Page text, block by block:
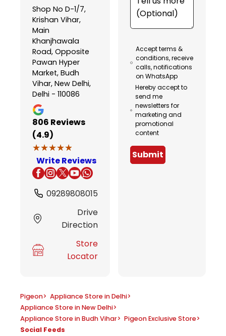
Shop No D-1/7,
Krishan Vihar,
Main
Khanjhawala
Road, Opposite
Pawan Hyper
Market, Budh
Vihar, New Delhi,
Delhi - 110086
806 Reviews
(4.9)
★★★★★
★★★★★
Write Reviews
09289808015
Drive
Direction
Store
Locator
Accept terms &
conditions, receive
calls, notifications
on WhatsApp
Hereby accept to
send me
newsletters for
marketing and
promotional
content
Submit
Pigeon> Appliance Store in Delhi>
Appliance Store in New Delhi>
Appliance Store in Budh Vihar> Pigeon Exclusive Store>
Social Feeds